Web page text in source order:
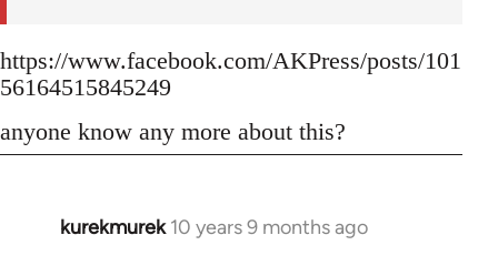
https://www.facebook.com/AKPress/posts/101
56164515845249
anyone know any more about this?
kurekmurek 10 years 9 months ago
In